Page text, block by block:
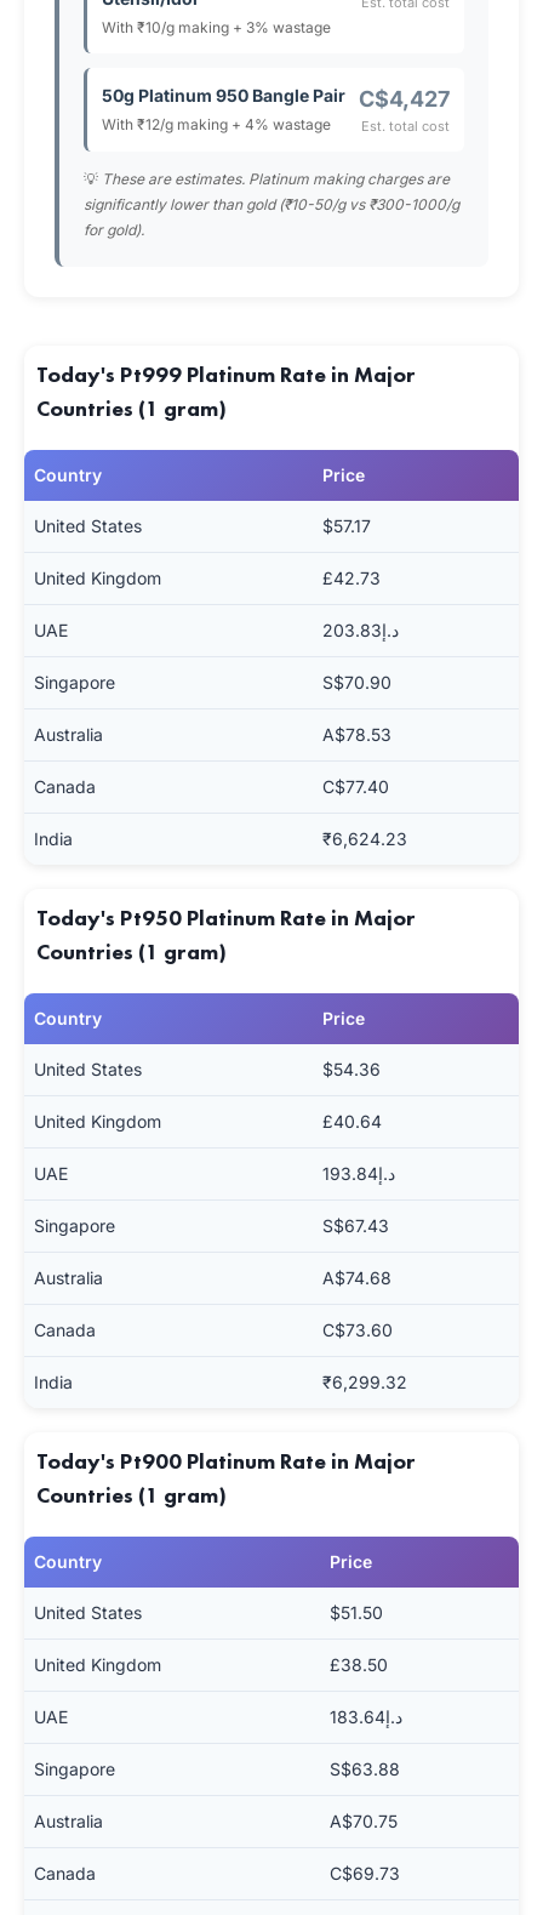
With ₹10/g making + 3% wastage
50g Platinum 950 Bangle Pair
With ₹12/g making + 4% wastage
C$4,427
Est. total cost
💡 These are estimates. Platinum making charges are
significantly lower than gold (₹10-50/g vs ₹300-1000/g
for gold).
Today's Pt999 Platinum Rate in Major
Countries (1 gram)
Country Price
United States $57.17
United Kingdom £42.73
UAE د.إ203.83
Singapore S$70.90
Australia A$78.53
Canada C$77.40
India ₹6,624.23
Today's Pt950 Platinum Rate in Major
Countries (1 gram)
Country Price
United States $54.36
United Kingdom £40.64
UAE د.إ193.84
Singapore S$67.43
Australia A$74.68
Canada C$73.60
India ₹6,299.32
Today's Pt900 Platinum Rate in Major
Countries (1 gram)
Country Price
United States $51.50
United Kingdom £38.50
UAE د.إ183.64
Singapore S$63.88
Australia A$70.75
Canada C$69.73